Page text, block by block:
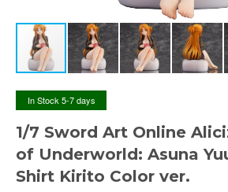
In Stock 5-7 days
1/7 Sword Art Online
of Underworld: Asuna
Shirt Kirito Color ver.